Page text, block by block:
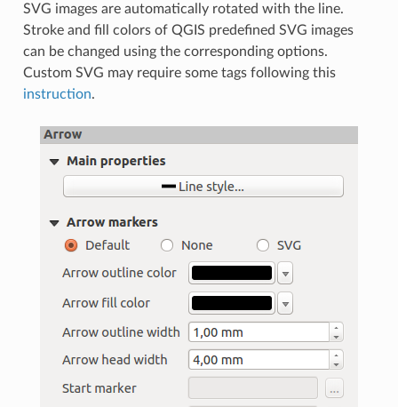
SVG images are automatically rotated with the line.
Stroke and fill colors of QGIS predefined SVG images
can be changed using the corresponding options.
Custom SVG may require some tags following this
instruction.